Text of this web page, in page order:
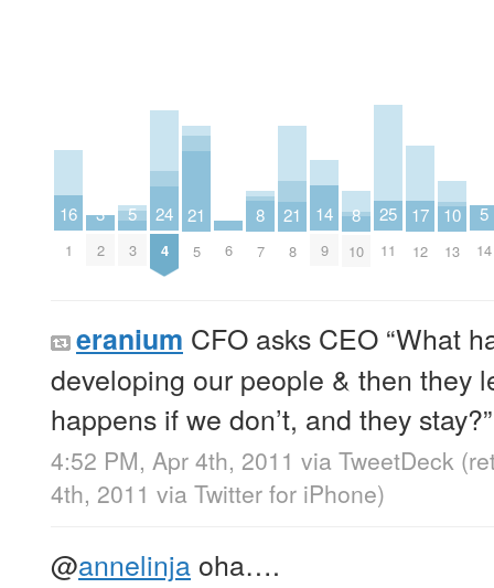
16
1
3
2
5
3
24
4
21
5 6
8
7
21
8
14
9
8
10
25
11
17
12
10
13
5
14
eranium CFO asks CEO “What
developing our people & then they
happens if we don’t, and they stay?”
4:52 PM, Apr 4th, 2011 via TweetDeck
4th, 2011 via Twitter for iPhone)
@annelinja oha….